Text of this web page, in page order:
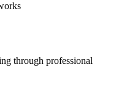
through professional